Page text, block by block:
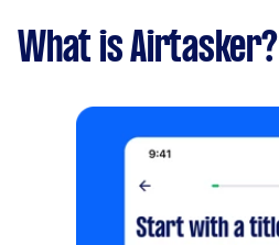
What is Airtasker?